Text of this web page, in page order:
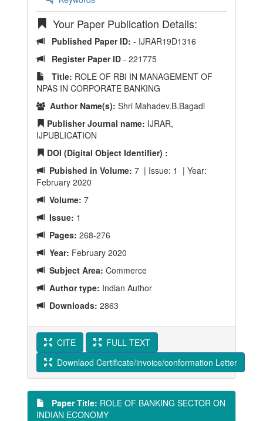
Your Paper Publication Details:
Published Paper ID: - IJRAR19D1316
Register Paper ID - 221775
Title: ROLE OF RBI IN MANAGEMENT OF
NPAS IN CORPORATE BANKING
Author Name(s): Shri Mahadev.B.Bagadi
Publisher Journal name: IJRAR,
IJPUBLICATION
DOI (Digital Object Identifier) :
Pubished in Volume: 7 | Issue: 1 | Year:
February 2020
Volume: 7
Issue: 1
Pages: 268-276
Year: February 2020
Subject Area: Commerce
Author type: Indian Author
Downloads: 2863
CITE
FULL TEXT
Downlaod Certificate/invoice/conformation Letter
Paper Title: ROLE OF BANKING SECTOR ON
INDIAN ECONOMY